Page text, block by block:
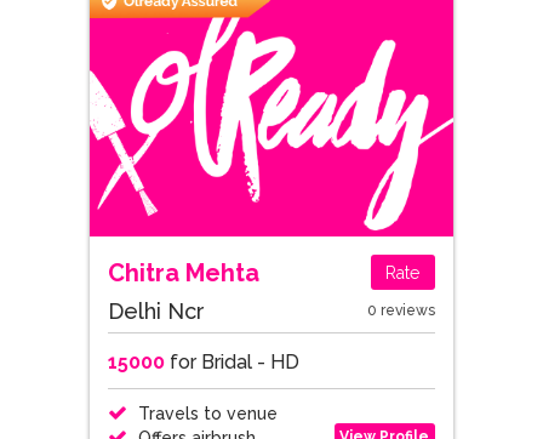
Chitra Mehta Rate
Delhi Ncr 0 reviews
15000for Bridal - HD
Travels to venue